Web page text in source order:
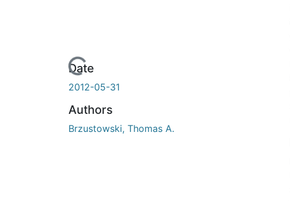
En cours de chargement...
Date
2012-05-31
Authors
Brzustowski, Thomas A.